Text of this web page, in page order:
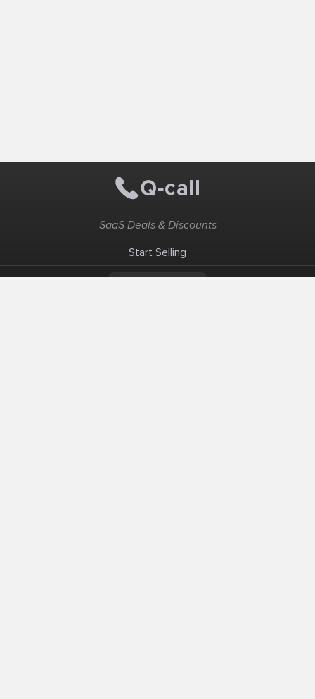
SaaS Deals & Discounts
Start Selling
+1 (425) 999-3303